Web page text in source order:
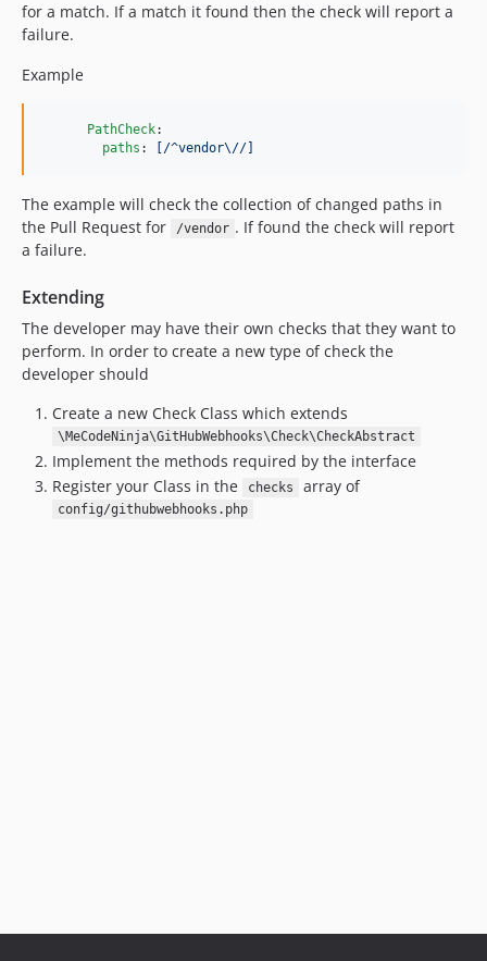
for a match. If a match it found then the check will report a
failure.
Example
PathCheck:
paths : [/^vendor\//]
The example will check the collection of changed paths in
the Pull Request for
/vendor . If found the check will report
a failure.
Extending
The developer may have their own checks that they want to
perform. In order to create a new type of check the
developer should
Create a new Check Class which extends
\MeCodeNinja\GitHubWebhooks\Check\CheckAbstract
Implement the methods required by the interface
Register your Class in the
checks array of
config/githubwebhooks.php